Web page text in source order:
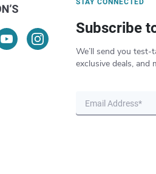
Subscribe
We’ll send you test-
exclusive deals, and